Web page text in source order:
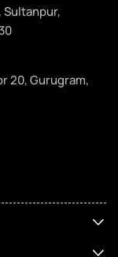
Sultanpur,
20, Gurugram,